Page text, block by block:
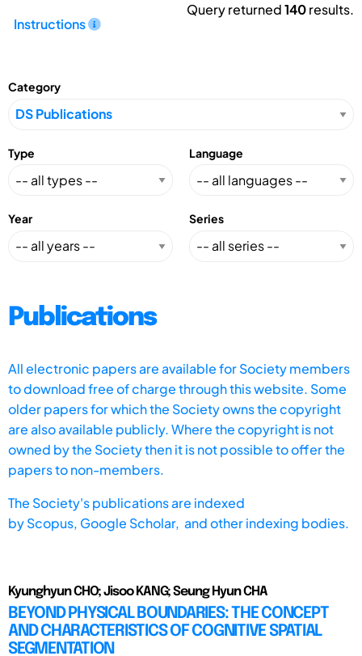
Instructions
Query returned140results.
Category
Type Language
Year Series
Publications
All electronic papers are available for Society members
to download free of charge through this website. Some
older papers for which the Society owns the copyright
are also available publicly. Where the copyright is not
owned by the Society then it is not possible to offer the
papers to non-members.
The Society's publications are indexed
byScopus, Google Scholar, and other indexing bodies.
Kyunghyun CHO; Jisoo KANG; Seung Hyun CHA
BEYOND PHYSICAL BOUNDARIES: THE CONCEPT
AND CHARACTERISTICS OF COGNITIVE SPATIAL
SEGMENTATION